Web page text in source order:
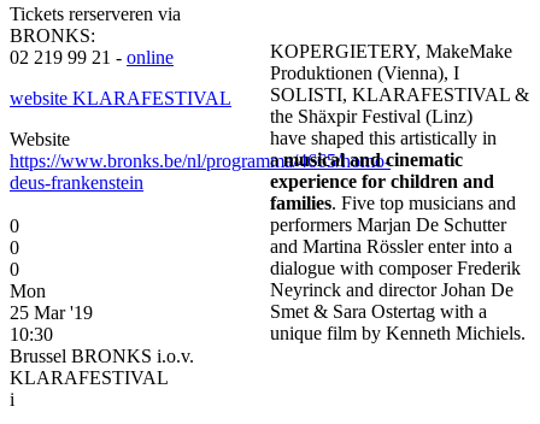
Tickets rerserveren via
BRONKS:
02 219 99 21 - online
website KLARAFESTIVAL
Website
https://www.bronks.be/nl/programma/4665/homo-
deus-frankenstein
0
0
0
Mon
25 Mar '19
10:30
Brussel BRONKS i.o.v.
KLARAFESTIVAL
i
KOPERGIETERY, MakeMake
Produktionen (Vienna), I
SOLISTI, KLARAFESTIVAL &
the Shäxpir Festival (Linz)
have shaped this artistically in
amusical and cinematic
experience for children and
families. Five top musicians and
performers Marjan De Schutter
and Martina Rössler enter into a
dialogue with composer Frederik
Neyrinck and director Johan De
Smet & Sara Ostertag with a
unique film by Kenneth Michiels.